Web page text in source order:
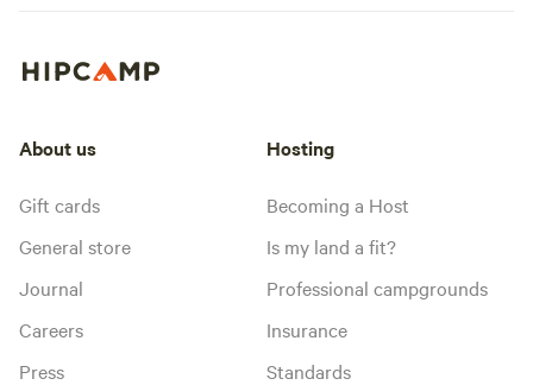
About us
Gift cards
General store
Journal
Careers
Press
Hosting
Becoming a Host
Is my land a fit?
Professional campgrounds
Insurance
Standards